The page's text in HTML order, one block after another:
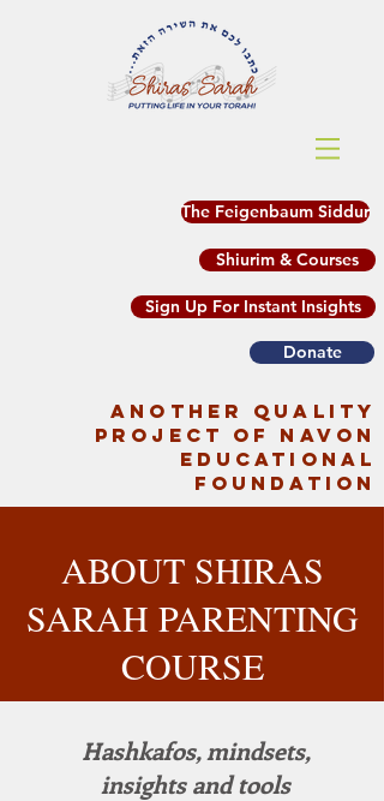
The Feigenbaum Siddur
Shiurim & Courses
Sign Up For Instant Insights
Donate
another quality
project of Navon
Educational
Foundation
ABOUT SHIRAS
SARAH PARENTING
COURSE
Hashkafos, mindsets,
insights and tools